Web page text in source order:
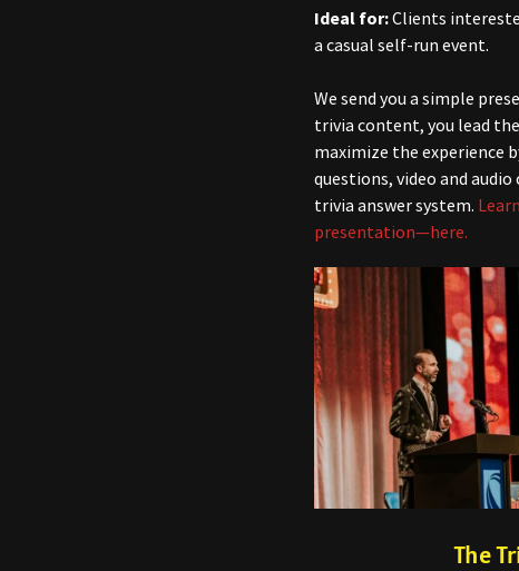
Ideal for:Clients
a casual self-run event.
We send you a simple
trivia content, you lead
maximize the experience
questions, video and
trivia answer system.
presentation—here.
The